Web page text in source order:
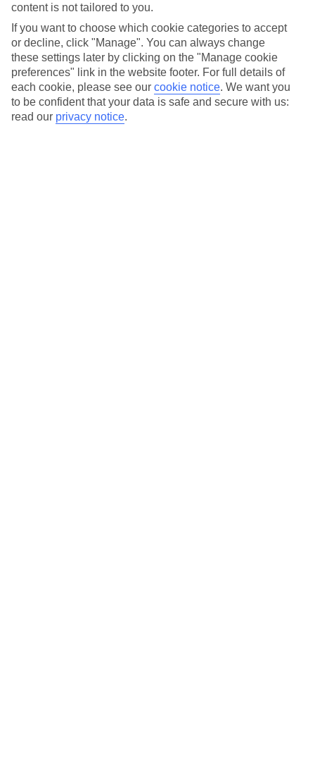
Find Family Holidays in Killini
Here to help and connect with you
Find a TUI UK store near you
content is not tailored to you.
If you want to choose which cookie categories to accept
or decline, click "Manage". You can always change
these settings later by clicking on the "Manage cookie
preferences" link in the website footer. For full details of
each cookie, please see our cookie notice. We want you
to be confident that your data is safe and secure with us:
read our privacy notice.